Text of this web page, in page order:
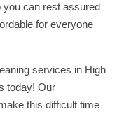
you can rest assured
for everyone
services in High
today! Our
this difficult time